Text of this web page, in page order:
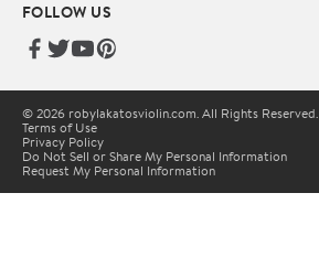
FOLLOW US
© 2026 robylakatosviolin.com. All Rights Reserved.
Terms of Use
Privacy Policy
Do Not Sell or Share My Personal Information
Request My Personal Information